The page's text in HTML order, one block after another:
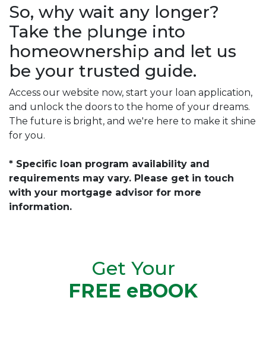
So, why wait any longer?
Take the plunge into
homeownership and let us
be your trusted guide.
Access our website now, start your loan application,
and unlock the doors to the home of your dreams.
The future is bright, and we're here to make it shine
for you.
* Specific loan program availability and
requirements may vary. Please get in touch
with your mortgage advisor for more
information.
Get Your
FREE eBOOK